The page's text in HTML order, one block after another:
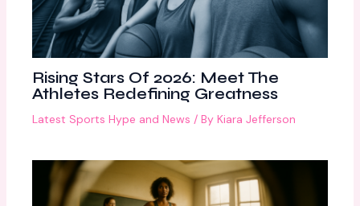
Rising Stars Of 2026: Meet The
Athletes Redefining Greatness
Latest Sports Hype and News / ByKiara Jefferson